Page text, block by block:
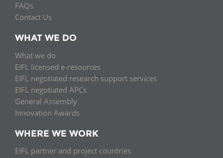
FAQs
Contact Us
WHAT WE DO
What we do
EIFL licensed e-resources
EIFL negotiated research support services
EIFL negotiated APCs
General Assembly
Innovation Awards
WHERE WE WORK
EIFL partner and project countries